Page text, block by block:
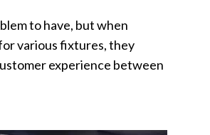
to have, but when
various fixtures, they
experience between